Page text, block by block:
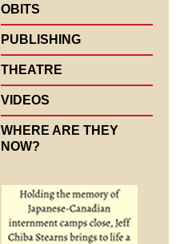
OBITS
PUBLISHING
THEATRE
VIDEOS
WHERE ARE THEY
NOW?